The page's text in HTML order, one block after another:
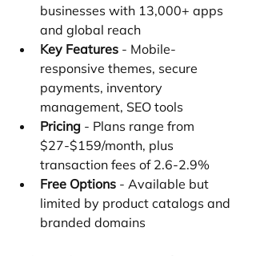
businesses with 13,000+ apps
and global reach
Key Features - Mobile-
responsive themes, secure
payments, inventory
management, SEO tools
Pricing - Plans range from
$27-$159/month, plus
transaction fees of 2.6-2.9%
Free Options - Available but
limited by product catalogs and
branded domains